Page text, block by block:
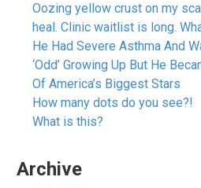
Oozing yellow crust on my
heal. Clinic waitlist is long.
He Had Severe Asthma And
‘Odd’ Growing Up But He
Of America’s Biggest Stars
How many dots do you see?!
What is this?
Archive